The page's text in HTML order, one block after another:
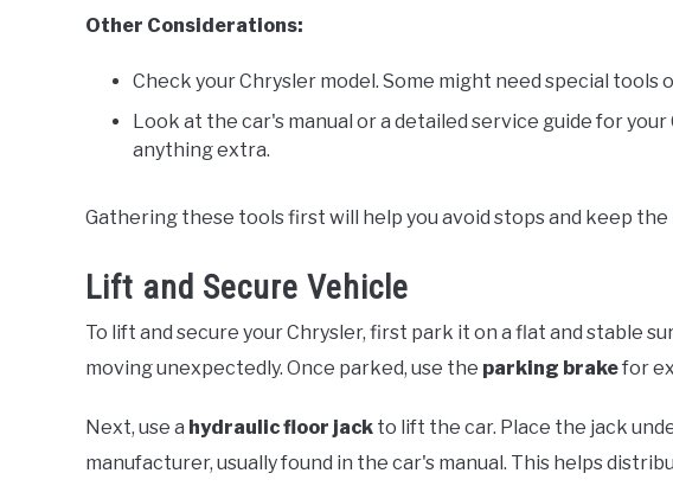
Other Considerations:
Check your Chrysler model. Some might need special tools
Look at the car's manual or a detailed service guide for
anything extra.
Gathering these tools first will help you avoid stops and keep
Lift and Secure Vehicle
To lift and secure your Chrysler, first park it on a flat and stable
moving unexpectedly. Once parked, use the parking brakefor
Next, use a hydraulic floor jack to lift the car. Place the jack
manufacturer, usually found in the car's manual. This helps